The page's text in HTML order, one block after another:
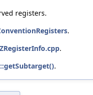
registers.
.
.
.